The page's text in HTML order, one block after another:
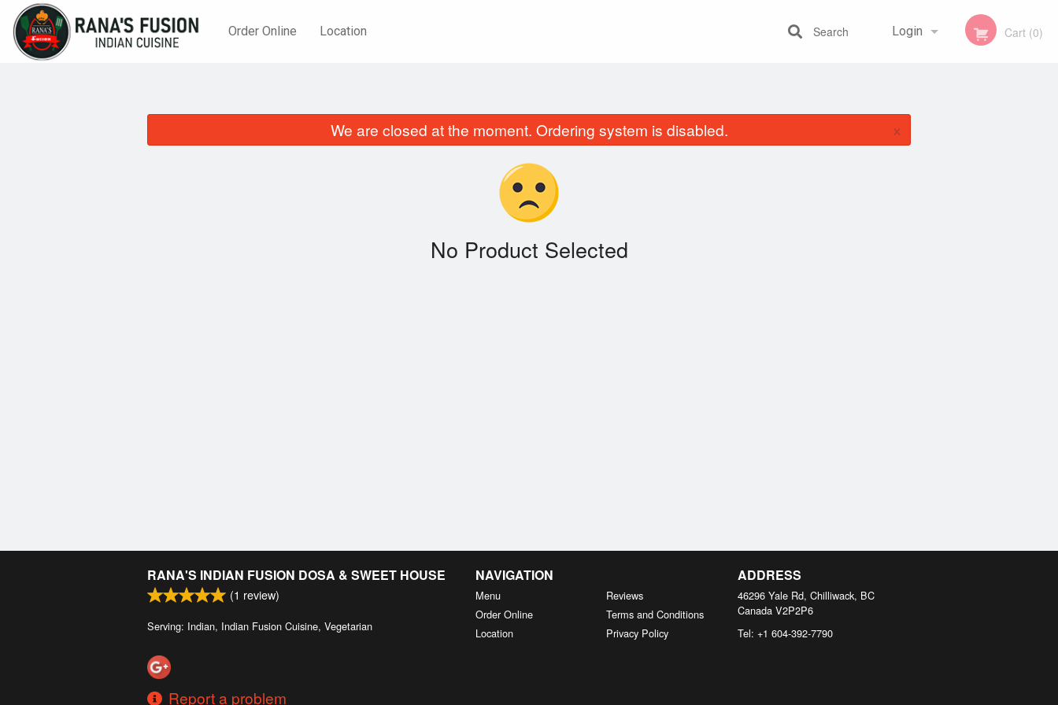
Order Online Location Login Cart (0)
Search
We are closed at the moment. Ordering system is disabled. ×
No Product Selected
RANA'S INDIAN FUSION DOSA & SWEET HOUSE
(1 review)
Serving: Indian, Indian Fusion Cuisine, Vegetarian
Report a problem
NAVIGATION
Menu
Order Online
Location
Reviews
Terms and Conditions
Privacy Policy
ADDRESS
46296 Yale Rd, Chilliwack, BC
Canada V2P2P6
Tel: +1 604-392-7790